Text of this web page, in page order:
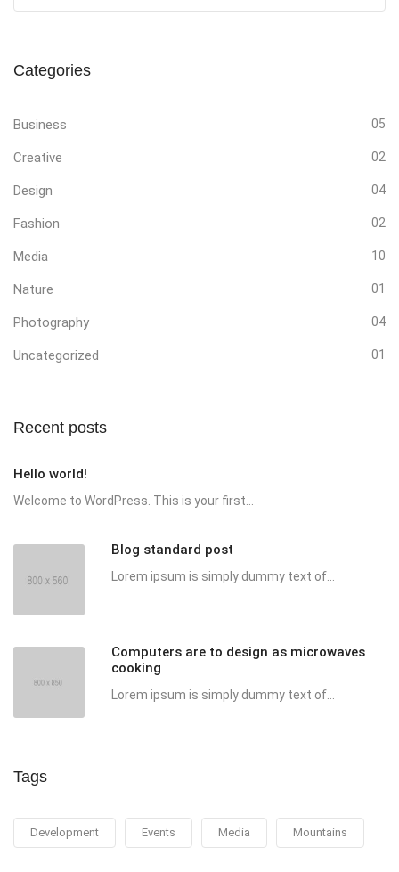
Categories
Business 05
Creative 02
Design 04
Fashion 02
Media 10
Nature 01
Photography 04
Uncategorized 01
Recent posts
Hello world!
Welcome to WordPress. This is your first...
Blog standard post
Lorem ipsum is simply dummy text of...
Computers are to design as microwaves
cooking
Lorem ipsum is simply dummy text of...
Tags
Development Events Media Mountains